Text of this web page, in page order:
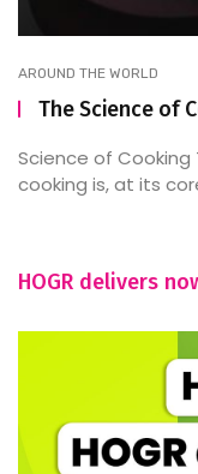
AROUND THE WORLD
The Science of
Science of
cooking is, at its
HOGR delivers